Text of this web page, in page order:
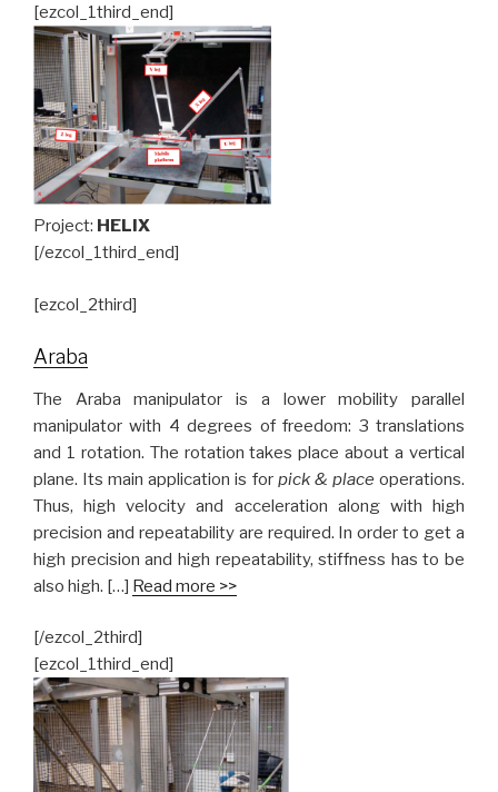
[ezcol_1third_end]
Project: HELIX
[/ezcol_1third_end]
[ezcol_2third]
Araba
The Araba manipulator is a lower mobility parallel
manipulator with 4 degrees of freedom: 3 translations
and 1 rotation. The rotation takes place about a vertical
plane. Its main application is for pick & place operations.
Thus, high velocity and acceleration along with high
precision and repeatability are required. In order to get a
high precision and high repeatability, stiffness has to be
also high. […] Read more >>
[/ezcol_2third]
[ezcol_1third_end]